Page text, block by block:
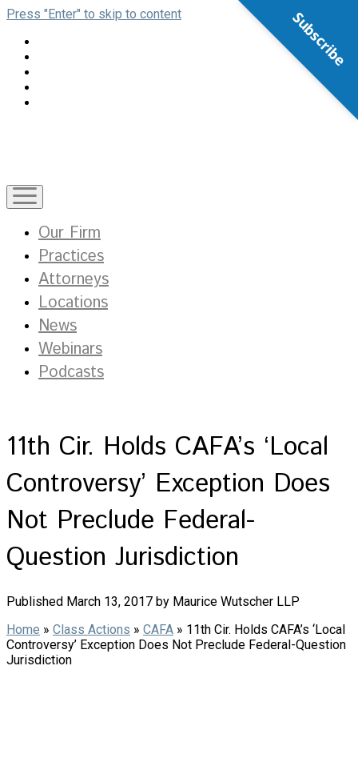
Press "Enter" to skip to content
open
menu
Our Firm
Practices
Attorneys
Locations
News
Webinars
Podcasts
11th Cir. Holds CAFA’s ‘Local
Controversy’ Exception Does
Not Preclude Federal-
Question Jurisdiction
Published March 13, 2017 by Maurice Wutscher LLP
Home » Class Actions » CAFA » 11th Cir. Holds CAFA’s ‘Local
Controversy’ Exception Does Not Preclude Federal-Question
Jurisdiction
Subscribe